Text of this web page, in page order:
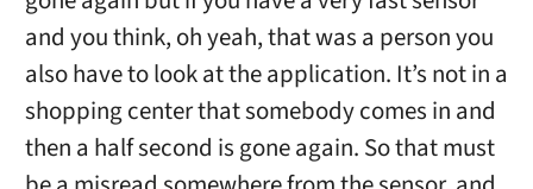
and you think, oh yeah, that was a person you
also have to look at the application. It’s not in a
shopping center that somebody comes in and
then a half second is gone again. So that must